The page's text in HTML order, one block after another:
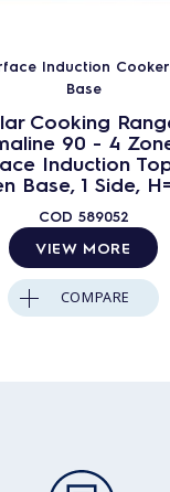
Induction
Base
Cooking
90 - 4
Induction
Base, 1 Side,
COD 589052
VIEW MORE
COMPARE